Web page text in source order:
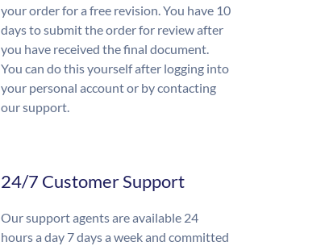
your order for a free revision. You have 10
days to submit the order for review after
you have received the final document.
You can do this yourself after logging into
your personal account or by contacting
our support.
24/7 Customer Support
Our support agents are available 24
hours a day 7 days a week and committed